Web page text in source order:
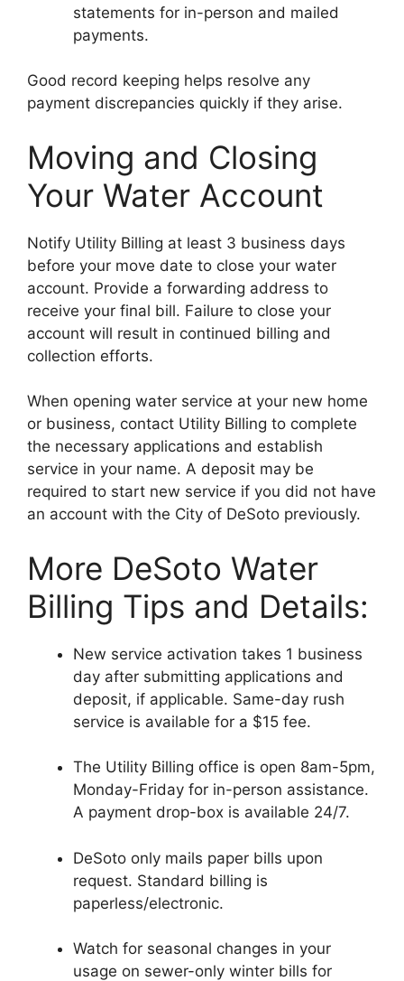
statements for in-person and mailed
payments.
Good record keeping helps resolve any
payment discrepancies quickly if they arise.
Moving and Closing
Your Water Account
Notify Utility Billing at least 3 business days
before your move date to close your water
account. Provide a forwarding address to
receive your final bill. Failure to close your
account will result in continued billing and
collection efforts.
When opening water service at your new home
or business, contact Utility Billing to complete
the necessary applications and establish
service in your name. A deposit may be
required to start new service if you did not have
an account with the City of DeSoto previously.
More DeSoto Water
Billing Tips and Details:
New service activation takes 1 business
day after submitting applications and
deposit, if applicable. Same-day rush
service is available for a $15 fee.
The Utility Billing office is open 8am-5pm,
Monday-Friday for in-person assistance.
A payment drop-box is available 24/7.
DeSoto only mails paper bills upon
request. Standard billing is
paperless/electronic.
Watch for seasonal changes in your
usage on sewer-only winter bills for